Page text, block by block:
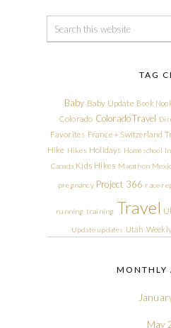
TAG
Baby Baby Update Book
Colorado Colorado Travel
Favorites France + Switzerland
Hike Hikes Holidays Homeschool
Canada Kids Hikes Marathon
pregnancy Project 366 race
running training Travel
Update updates Utah
MONTHLY
May